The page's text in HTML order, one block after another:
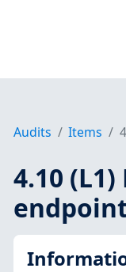
Audits Items
4.10